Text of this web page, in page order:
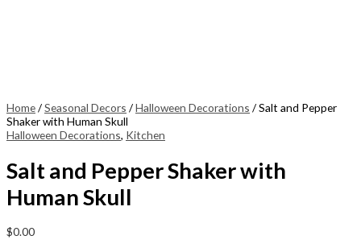
Home/Seasonal Decors /Halloween Decorations / Salt and Pepper
Shaker with Human Skull
Halloween Decorations, Kitchen
Salt and Pepper Shaker with
Human Skull
$0.00